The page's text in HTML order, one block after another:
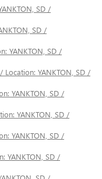
SD /
SD /
YANKTON, SD /
YANKTON, SD /
YANKTON, SD /
YANKTON, SD /
YANKTON, SD /
YANKTON, SD /